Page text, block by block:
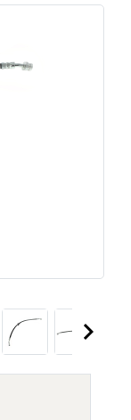
keyboard_arrow_right